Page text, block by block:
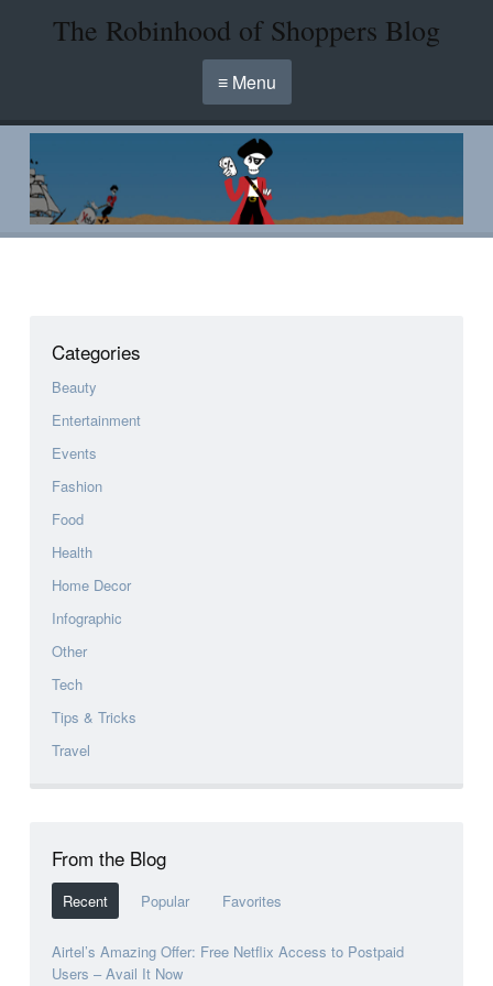
The Robinhood of Shoppers Blog
≡ Menu
Categories
Beauty
Entertainment
Events
Fashion
Food
Health
Home Decor
Infographic
Other
Tech
Tips & Tricks
Travel
From the Blog
Recent Popular Favorites
Airtel’s Amazing Offer: Free Netflix Access to Postpaid
Users – Avail It Now